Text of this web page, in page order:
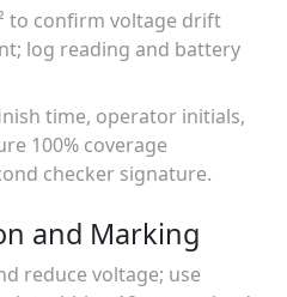
to confirm voltage drift
log reading and battery
time, operator initials,
100% coverage
checker signature.
and Marking
reduce voltage; use